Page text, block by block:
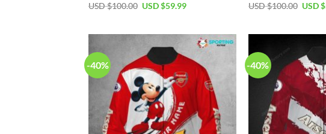
USD $100.00 USD $59.99
USD $100.00 USD $
-40% -40%